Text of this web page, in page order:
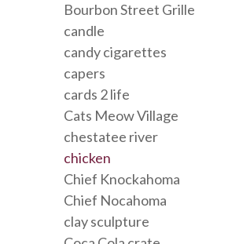
Bourbon Street Grille
candle
candy cigarettes
capers
cards 2 life
Cats Meow Village
chestatee river
chicken
Chief Knockahoma
Chief Nocahoma
clay sculpture